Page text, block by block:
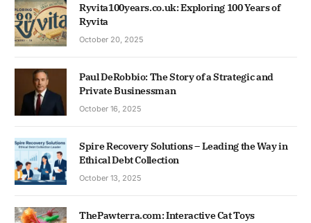
Ryvita100years.co.uk: Exploring 100 Years of
Ryvita
October 20, 2025
Paul DeRobbio: The Story of a Strategic and
Private Businessman
October 16, 2025
Spire Recovery Solutions – Leading the Way in
Ethical Debt Collection
October 13, 2025
ThePawterra.com: Interactive Cat Toys